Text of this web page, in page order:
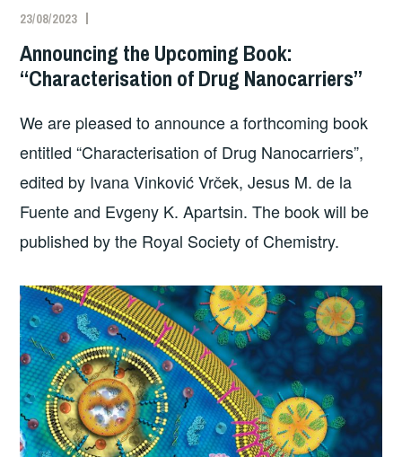
23/08/2023
Announcing the Upcoming Book:
“Characterisation of Drug Nanocarriers”
We are pleased to announce a forthcoming book
entitled “Characterisation of Drug Nanocarriers”,
edited by Ivana Vinković Vrček, Jesus M. de la
Fuente and Evgeny K. Apartsin. The book will be
published by the Royal Society of Chemistry.